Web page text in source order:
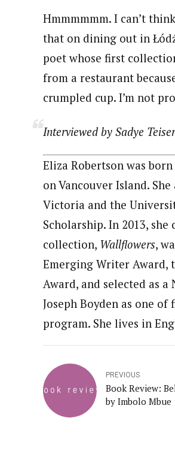
Hmmmmmm. I can’t
that on dining out in
poet whose first
from a restaurant
crumpled cup. I’m not
Interviewed by Sadye Teiser
Eliza Robertson was
on Vancouver Island.
Victoria and the
Scholarship. In 2013,
collection, Wallflowers,
Emerging Writer Award,
Award, and selected as a
Joseph Boyden as one
program. She lives in
PREVIOUS
Book Review:
by Imbolo Mbue